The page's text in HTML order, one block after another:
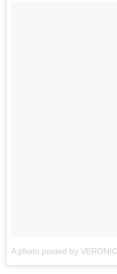
A photo posted by